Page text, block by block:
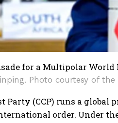
Photo courtesy of
Party (CCP) runs a
order. Under